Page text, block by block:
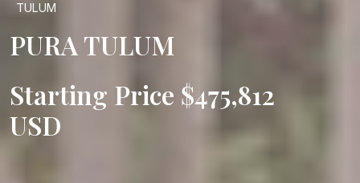
TULUM
PURA TULUM
Starting Price $475,812
USD